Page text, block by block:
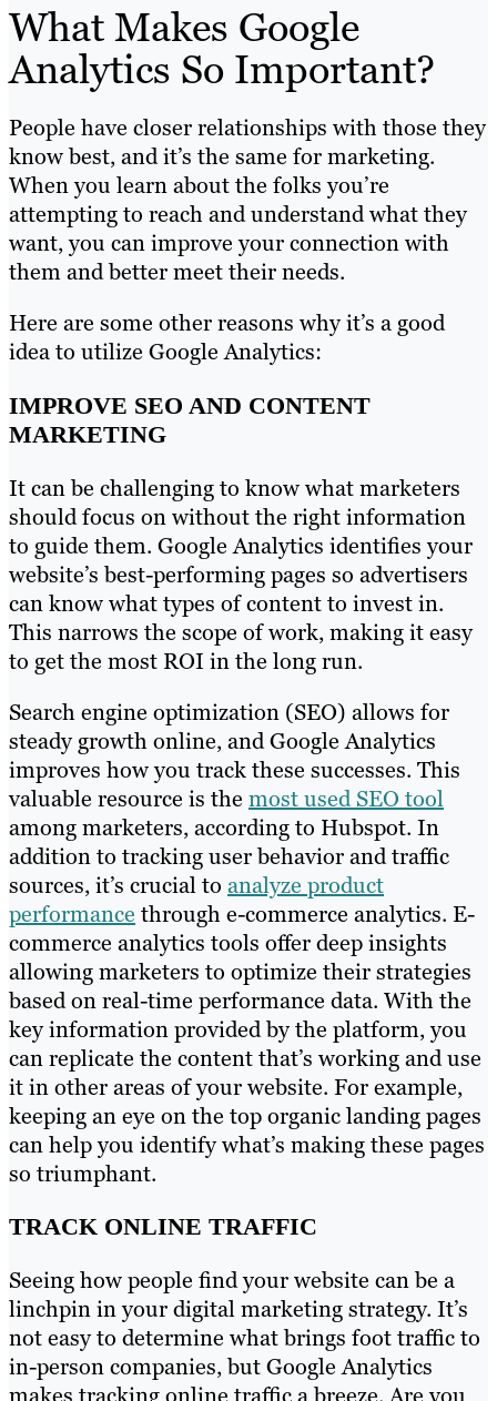
What Makes Google
Analytics So Important?
People have closer relationships with those they
know best, and it’s the same for marketing.
When you learn about the folks you’re
attempting to reach and understand what they
want, you can improve your connection with
them and better meet their needs.
Here are some other reasons why it’s a good
idea to utilize Google Analytics:
IMPROVE SEO AND CONTENT
MARKETING
It can be challenging to know what marketers
should focus on without the right information
to guide them. Google Analytics identifies your
website’s best-performing pages so advertisers
can know what types of content to invest in.
This narrows the scope of work, making it easy
to get the most ROI in the long run.
Search engine optimization (SEO) allows for
steady growth online, and Google Analytics
improves how you track these successes. This
valuable resource is the most used SEO tool
among marketers, according to Hubspot. In
addition to tracking user behavior and traffic
sources, it’s crucial to analyze product
performance through e-commerce analytics. E-
commerce analytics tools offer deep insights
allowing marketers to optimize their strategies
based on real-time performance data. With the
key information provided by the platform, you
can replicate the content that’s working and use
it in other areas of your website. For example,
keeping an eye on the top organic landing pages
can help you identify what’s making these pages
so triumphant.
TRACK ONLINE TRAFFIC
Seeing how people find your website can be a
linchpin in your digital marketing strategy. It’s
not easy to determine what brings foot traffic to
in-person companies, but Google Analytics
makes tracking online traffic a breeze. Are you